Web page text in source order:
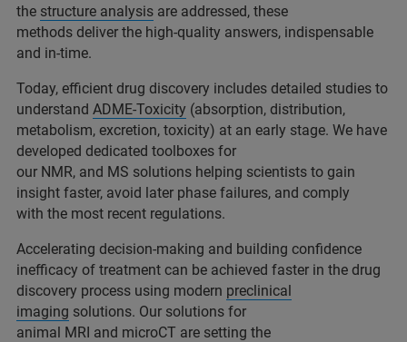
the structure analysis are addressed, these
methods deliver the high-quality answers, indispensable
and in-time.
Today, efficient drug discovery includes detailed studies to
understand ADME-Toxicity (absorption, distribution,
metabolism, excretion, toxicity) at an early stage. We have
developed dedicated toolboxes for
our NMR, and MS solutions helping scientists to gain
insight faster, avoid later phase failures, and comply
with the most recent regulations.
Accelerating decision-making and building confidence
inefficacy of treatment can be achieved faster in the drug
discovery process using modern preclinical
imaging solutions. Our solutions for
animal MRI and microCT are setting the